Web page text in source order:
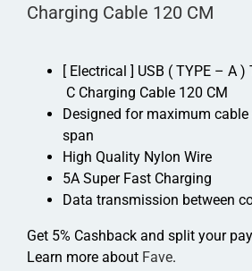
Charging Cable 120 CM
[ Electrical ] USB ( TYPE – A )
C Charging Cable 120 CM
Designed for maximum
span
High Quality Nylon Wire
5A Super Fast Charging
Data transmission between
Get 5% Cashback and split your
Learn more about Fave.